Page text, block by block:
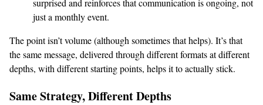
surprised and reinforces that communication is ongoing, not
just a monthly event.
The point isn’t volume (although sometimes that helps). It’s that
the same message, delivered through different formats at different
depths, with different starting points, helps it to actually stick.
Same Strategy, Different Depths